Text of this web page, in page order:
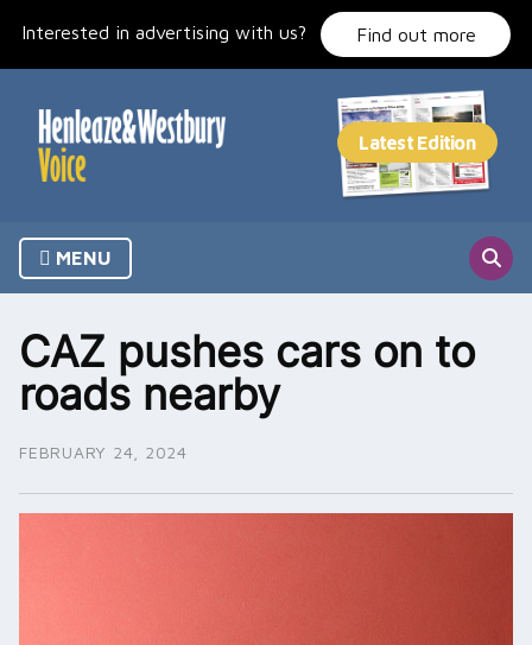
Interested in advertising with us? Find out more
MENU
CAZ pushes cars on to
roads nearby
FEBRUARY 24, 2024